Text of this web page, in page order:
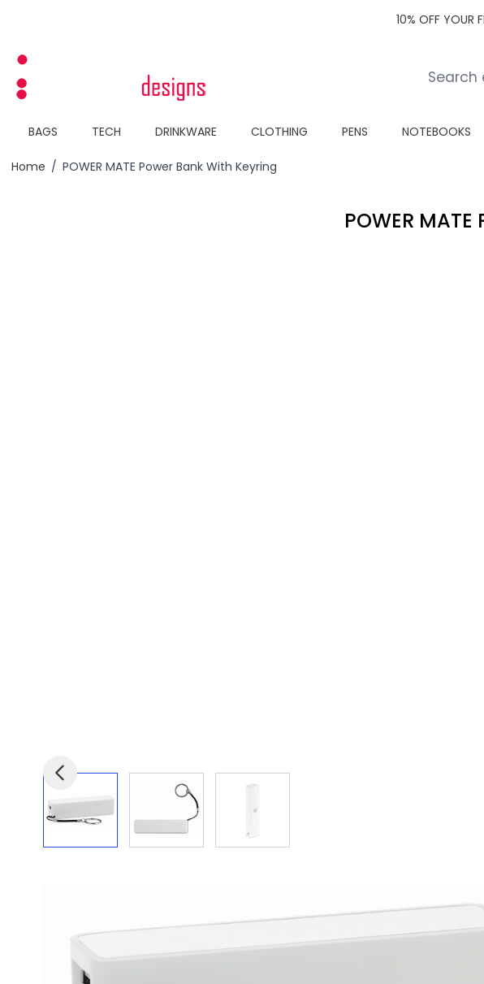
10% OFF YOUR
BAGS TECH DRINKWARE CLOTHING PENS NOTEBOOKS
Home / POWER MATE Power Bank With Keyring
POWER MATE
View larger imageView larger imageView larger image